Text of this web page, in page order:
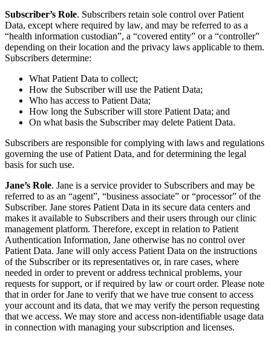
Subscriber’s Role. Subscribers retain sole control over Patient
Data, except where required by law, and may be referred to as a
“health information custodian”, a “covered entity” or a “controller”
depending on their location and the privacy laws applicable to them.
Subscribers determine:
What Patient Data to collect;
How the Subscriber will use the Patient Data;
Who has access to Patient Data;
How long the Subscriber will store Patient Data; and
On what basis the Subscriber may delete Patient Data.
Subscribers are responsible for complying with laws and regulations
governing the use of Patient Data, and for determining the legal
basis for such use.
Jane’s Role. Jane is a service provider to Subscribers and may be
referred to as an “agent”, “business associate” or “processor” of the
Subscriber. Jane stores Patient Data in its secure data centers and
makes it available to Subscribers and their users through our clinic
management platform. Therefore, except in relation to Patient
Authentication Information, Jane otherwise has no control over
Patient Data. Jane will only access Patient Data on the instructions
of the Subscriber or its representatives or, in rare cases, where
needed in order to prevent or address technical problems, your
requests for support, or if required by law or court order. Please note
that in order for Jane to verify that we have true consent to access
your account and its data, that we may verify the person requesting
that we access. We may store and access non-identifiable usage data
in connection with managing your subscription and licenses.